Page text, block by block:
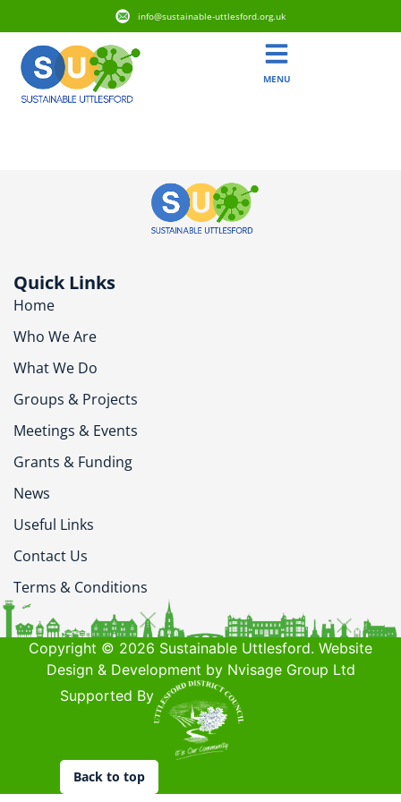
info@sustainable-uttlesford.org.uk
MENU
Quick Links
Home
Who We Are
What We Do
Groups & Projects
Meetings & Events
Grants & Funding
News
Useful Links
Contact Us
Terms & Conditions
Copyright © 2026 Sustainable Uttlesford. Website
Design & Development by Nvisage Group Ltd
Supported By
Back to top